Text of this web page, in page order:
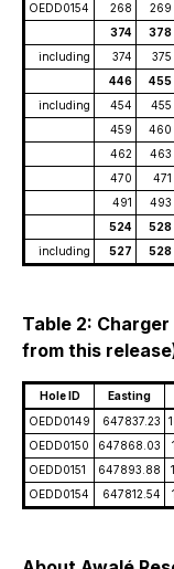
OEDD0154
268 269
374
378
including
374 375
446
455
including
454 455
459
460
462
463
470
471
491
493
524
528
including
527 528
Table 2:
from this
Hole ID Easting
OEDD0149
647837.23
OEDD0150
647868.03
OEDD0151
647893.88
OEDD0154
647812.54